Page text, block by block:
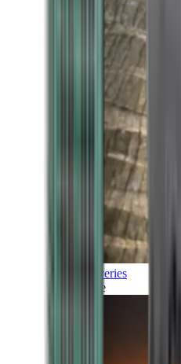
Discoveries
Culture